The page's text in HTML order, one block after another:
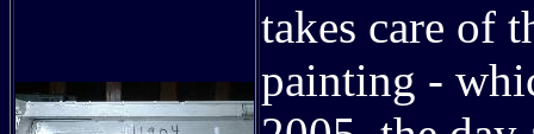
takes care of
painting -